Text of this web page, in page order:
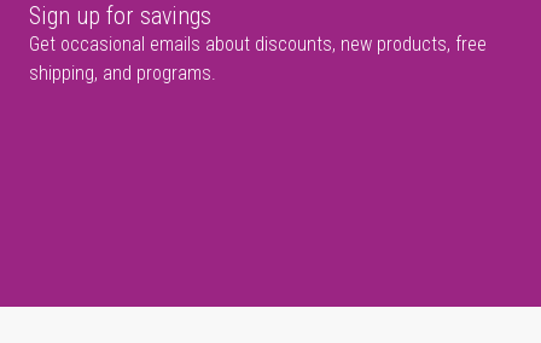
Sign up for savings
Get occasional emails about discounts, new products, free
shipping, and programs.